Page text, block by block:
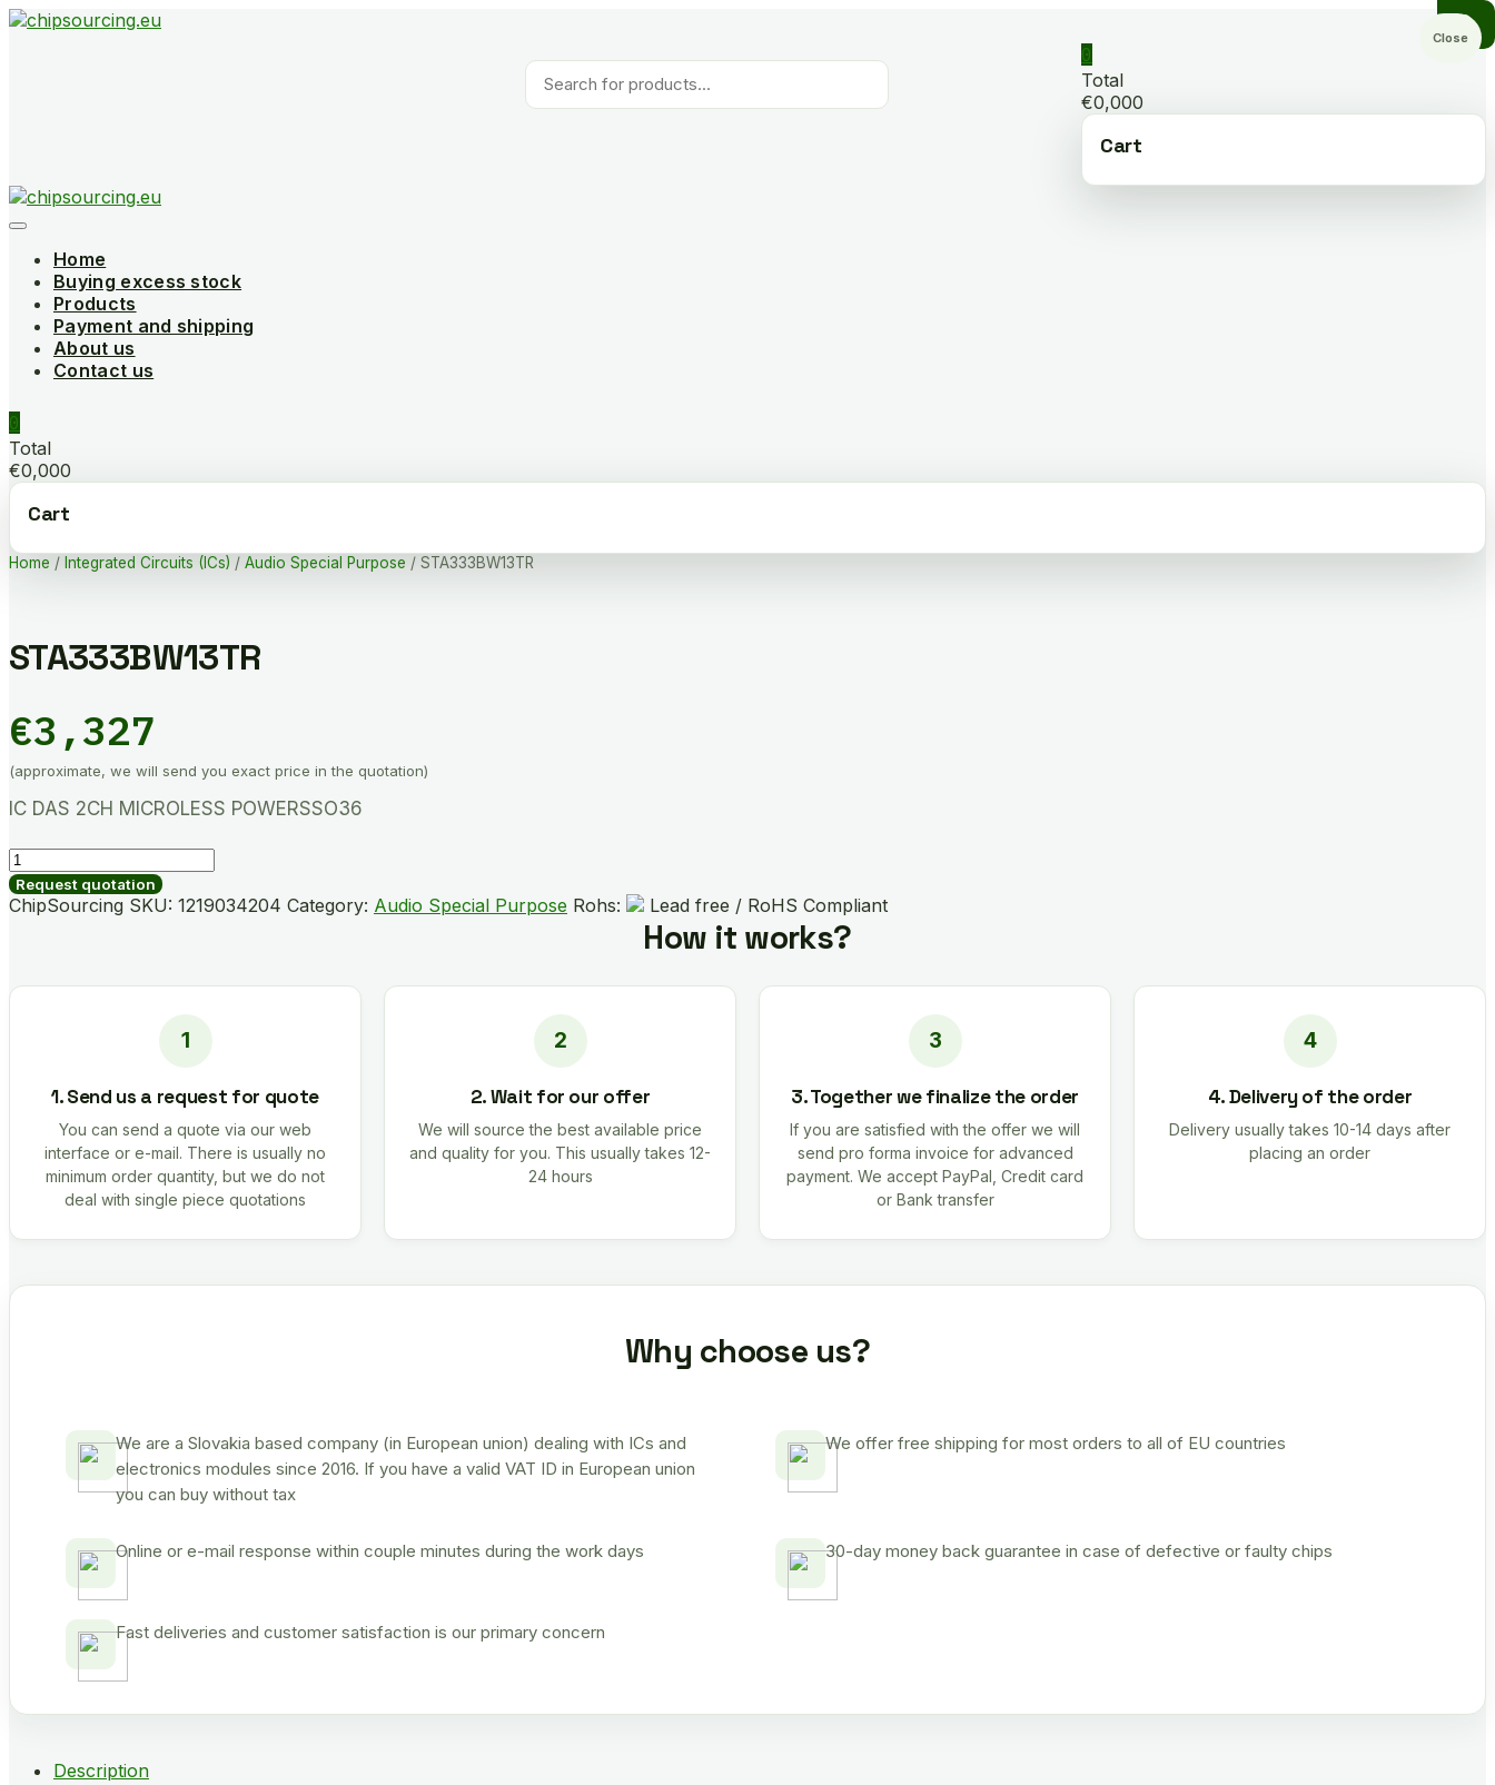
Skip
Products
search
0
Total
€0,000
Cart
Home
Buying excess stock
Products
Payment and shipping
About us
Contact us
0
Total
€0,000
Cart
Home / Integrated Circuits (ICs) / Audio Special Purpose / STA333BW13TR
STA333BW13TR
€3,327
(approximate, we will send you exact price in the quotation)
IC DAS 2CH MICROLESS POWERSSO36
STA333BW13TR
quantity
Request quotation
ChipSourcing SKU: 1219034204 Category: Audio Special Purpose Rohs: Lead free / RoHS Compliant
How it works?
1. Send us a request for quote
You can send a quote via our web
interface or e-mail. There is usually no
minimum order quantity, but we do not
deal with single piece quotations
2. Wait for our offer
We will source the best available price
and quality for you. This usually takes 12-
24 hours
3. Together we finalize the order
If you are satisfied with the offer we will
send pro forma invoice for advanced
payment. We accept PayPal, Credit card
or Bank transfer
4. Delivery of the order
Delivery usually takes 10-14 days after
placing an order
Why choose us?
We are a Slovakia based company (in European union) dealing with ICs and
electronics modules since 2016. If you have a valid VAT ID in European union
you can buy without tax
We offer free shipping for most orders to all of EU countries
Online or e-mail response within couple minutes during the work days 30-day money back guarantee in case of defective or faulty chips
Fast deliveries and customer satisfaction is our primary concern
Description
Close